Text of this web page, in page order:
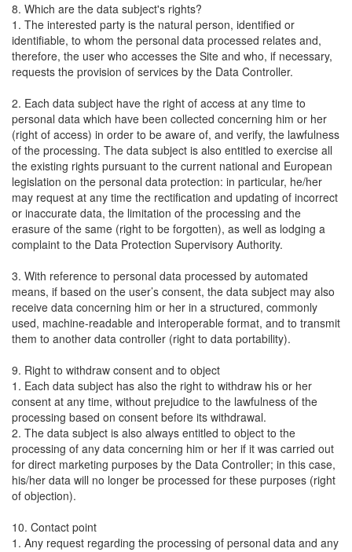
8. Which are the data subject's rights?
1. The interested party is the natural person, identified or
identifiable, to whom the personal data processed relates and,
therefore, the user who accesses the Site and who, if necessary,
requests the provision of services by the Data Controller.
2. Each data subject have the right of access at any time to
personal data which have been collected concerning him or her
(right of access) in order to be aware of, and verify, the lawfulness
of the processing. The data subject is also entitled to exercise all
the existing rights pursuant to the current national and European
legislation on the personal data protection: in particular, he/her
may request at any time the rectification and updating of incorrect
or inaccurate data, the limitation of the processing and the
erasure of the same (right to be forgotten), as well as lodging a
complaint to the Data Protection Supervisory Authority.
3. With reference to personal data processed by automated
means, if based on the user’s consent, the data subject may also
receive data concerning him or her in a structured, commonly
used, machine-readable and interoperable format, and to transmit
them to another data controller (right to data portability).
9. Right to withdraw consent and to object
1. Each data subject has also the right to withdraw his or her
consent at any time, without prejudice to the lawfulness of the
processing based on consent before its withdrawal.
2. The data subject is also always entitled to object to the
processing of any data concerning him or her if it was carried out
for direct marketing purposes by the Data Controller; in this case,
his/her data will no longer be processed for these purposes (right
of objection).
10. Contact point
1. Any request regarding the processing of personal data and any